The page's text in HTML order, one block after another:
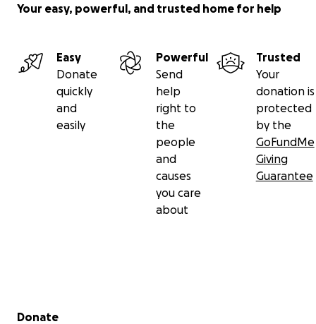
Your easy, powerful, and trusted home for help
Easy
Donate
quickly
and
easily
Powerful
Send
help
right to
the
people
and
causes
you care
about
Trusted
Your
donation is
protected
by the
GoFundMe
Giving
Guarantee
Secondary menu
Donate